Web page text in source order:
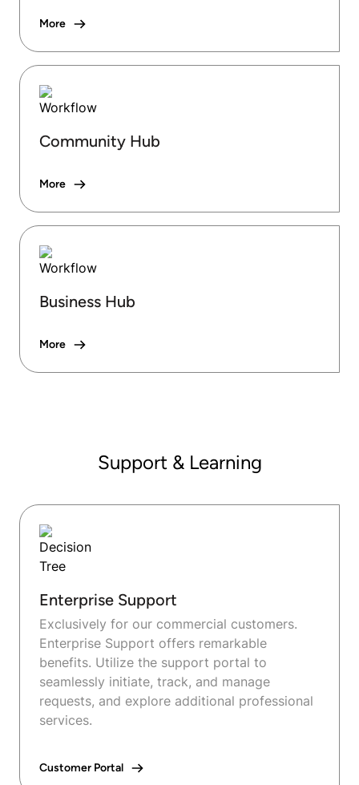
More
Community Hub
More
Business Hub
More
Support & Learning
Enterprise Support
Exclusively for our commercial customers.
Enterprise Support offers remarkable
benefits. Utilize the support portal to
seamlessly initiate, track, and manage
requests, and explore additional professional
services.
Customer Portal